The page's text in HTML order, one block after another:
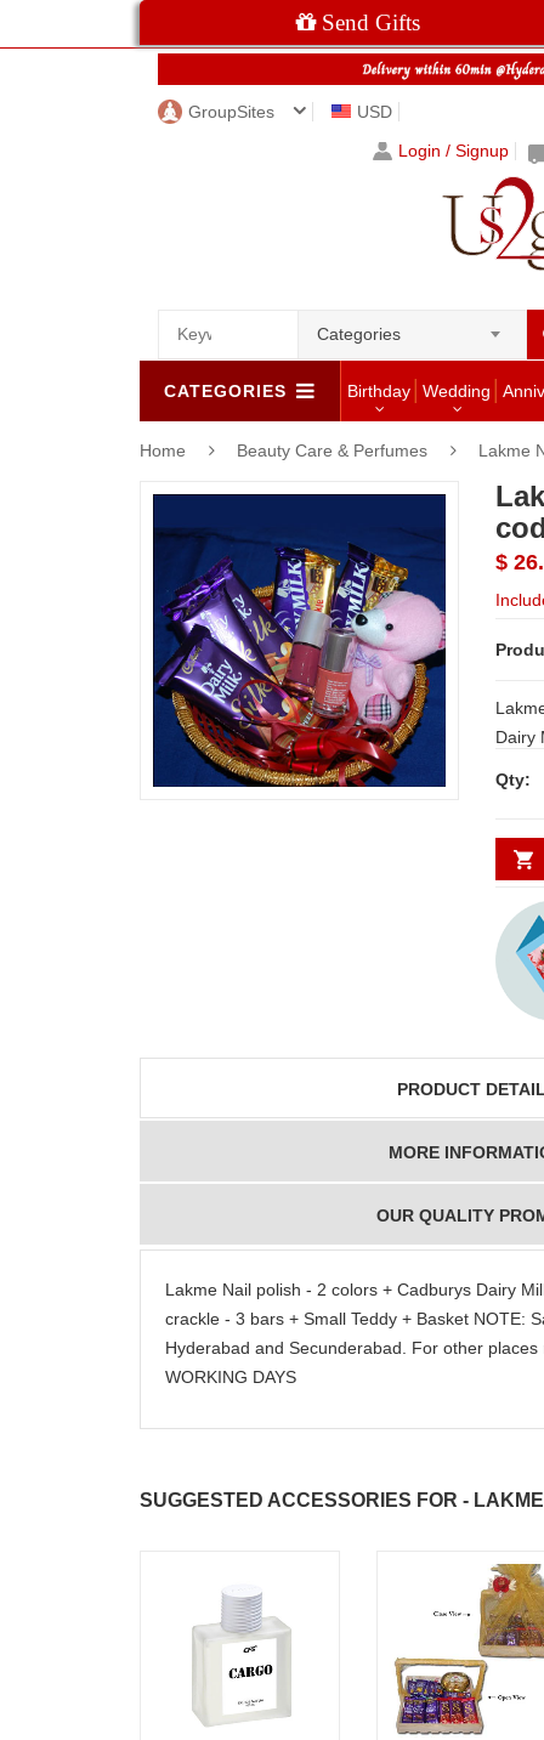
Send Gifts
GroupSites
USD
Login / Signup
Categories
CATEGORIES Birthday Wedding
Home Beauty Care & Perfumes Lakme
$
Dairy
DAYS
Qty:
PRODUCT
MORE
OUR QUALITY
Lakme Nail polish - 2 colors + Cadburys Dairy
crackle - 3 bars + Small Teddy + Basket NOTE:
Hyderabad and Secunderabad. For other
WORKING DAYS
SUGGESTED ACCESSORIES FOR -